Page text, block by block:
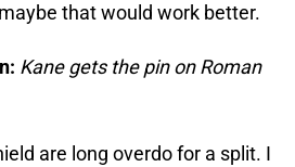
that would work better.
Kane gets the pin on Roman
are long overdo for a split. I